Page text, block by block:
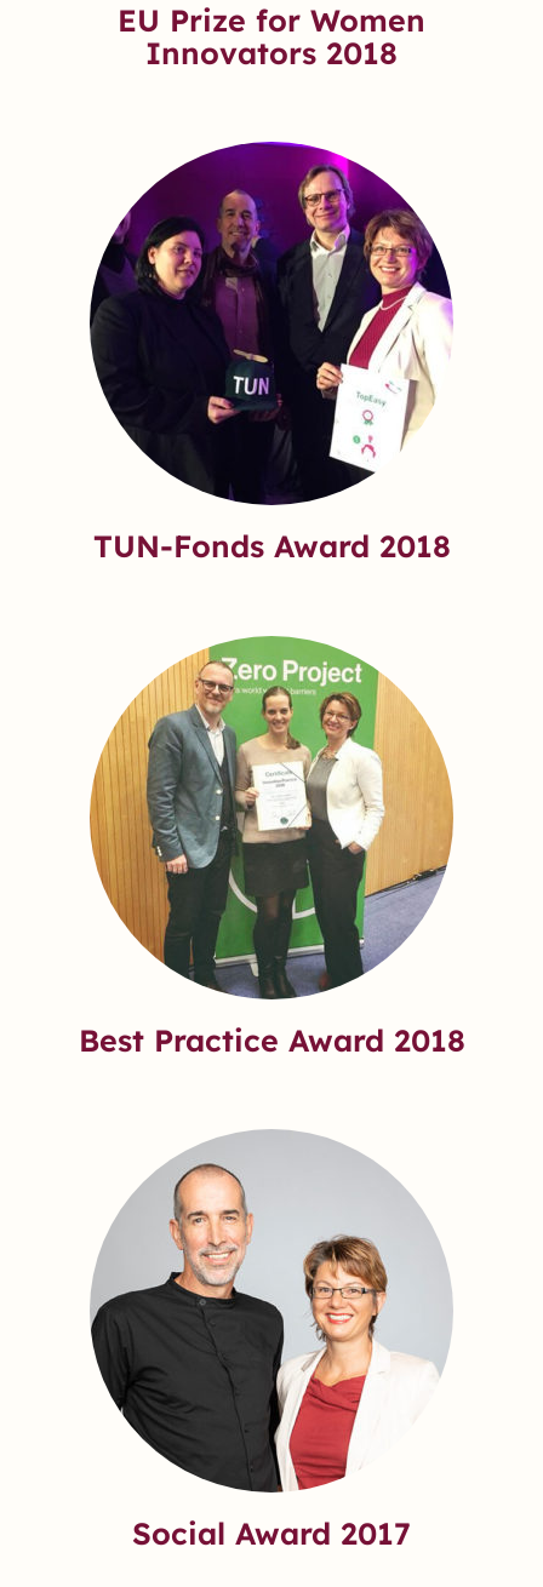
EU Prize for Women
Innovators 2018
TUN-Fonds Award 2018
Best Practice Award 2018
Social Award 2017